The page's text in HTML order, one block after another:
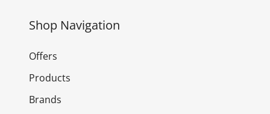
Shop Navigation
Offers
Products
Brands